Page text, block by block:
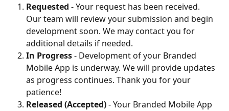
Requested - Your request has been received.
Our team will review your submission and begin
development soon. We may contact you for
additional details if needed.
In Progress - Development of your Branded
Mobile App is underway. We will provide updates
as progress continues. Thank you for your
patience!
Released (Accepted) -Your Branded Mobile App